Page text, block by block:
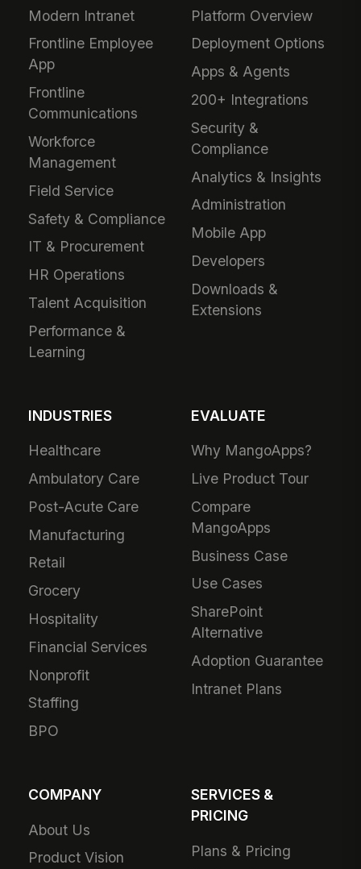
Modern Intranet
Frontline Employee
App
Frontline
Communications
Workforce
Management
Field Service
Safety & Compliance
IT & Procurement
HR Operations
Talent Acquisition
Performance &
Learning
Platform Overview
Deployment Options
Apps & Agents
200+ Integrations
Security &
Compliance
Analytics & Insights
Administration
Mobile App
Developers
Downloads &
Extensions
INDUSTRIES
Healthcare
Ambulatory Care
Post-Acute Care
Manufacturing
Retail
Grocery
Hospitality
Financial Services
Nonprofit
Staffing
BPO
EVALUATE
Why MangoApps?
Live Product Tour
Compare
MangoApps
Business Case
Use Cases
SharePoint
Alternative
Adoption Guarantee
Intranet Plans
COMPANY
About Us
Product Vision
SERVICES &
PRICING
Plans & Pricing